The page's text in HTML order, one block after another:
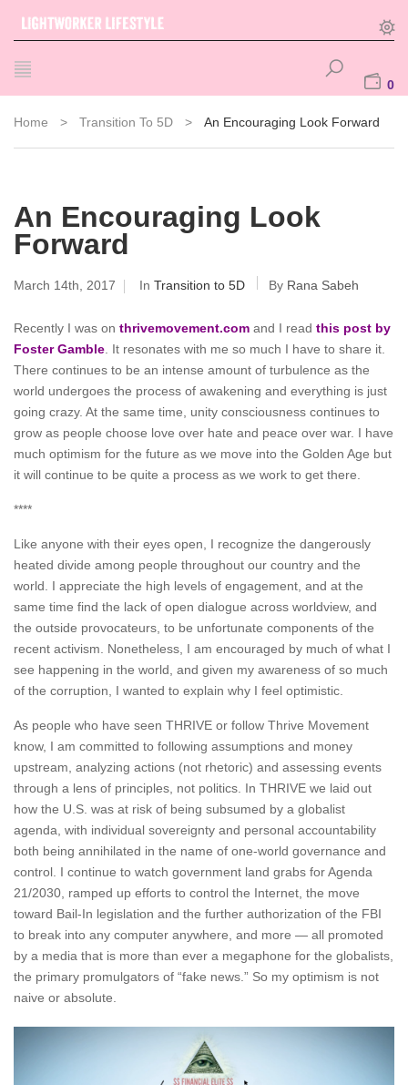
0
Home > Transition To 5D > An Encouraging Look Forward
An Encouraging Look
Forward
March 14th, 2017 In Transition to 5D By Rana Sabeh
Recently I was on thrivemovement.com and I read this post by
Foster Gamble . It resonates with me so much I have to share it.
There continues to be an intense amount of turbulence as the
world undergoes the process of awakening and everything is just
going crazy. At the same time, unity consciousness continues to
grow as people choose love over hate and peace over war. I have
much optimism for the future as we move into the Golden Age but
it will continue to be quite a process as we work to get there.
****
Like anyone with their eyes open, I recognize the dangerously
heated divide among people throughout our country and the
world. I appreciate the high levels of engagement, and at the
same time find the lack of open dialogue across worldview, and
the outside provocateurs, to be unfortunate components of the
recent activism. Nonetheless, I am encouraged by much of what I
see happening in the world, and given my awareness of so much
of the corruption, I wanted to explain why I feel optimistic.
As people who have seen THRIVE or follow Thrive Movement
know, I am committed to following assumptions and money
upstream, analyzing actions (not rhetoric) and assessing events
through a lens of principles, not politics. In THRIVE we laid out
how the U.S. was at risk of being subsumed by a globalist
agenda, with individual sovereignty and personal accountability
both being annihilated in the name of one-world governance and
control. I continue to watch government land grabs for Agenda
21/2030, ramped up efforts to control the Internet, the move
toward Bail-In legislation and the further authorization of the FBI
to break into any computer anywhere, and more — all promoted
by a media that is more than ever a megaphone for the globalists,
the primary promulgators of “fake news.” So my optimism is not
naive or absolute.